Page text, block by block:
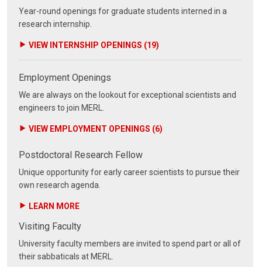
Year-round openings for graduate students interned in a
research internship.
VIEW INTERNSHIP OPENINGS (19)
Employment Openings
We are always on the lookout for exceptional scientists and
engineers to join MERL.
VIEW EMPLOYMENT OPENINGS (6)
Postdoctoral Research Fellow
Unique opportunity for early career scientists to pursue their
own research agenda.
LEARN MORE
Visiting Faculty
University faculty members are invited to spend part or all of
their sabbaticals at MERL.